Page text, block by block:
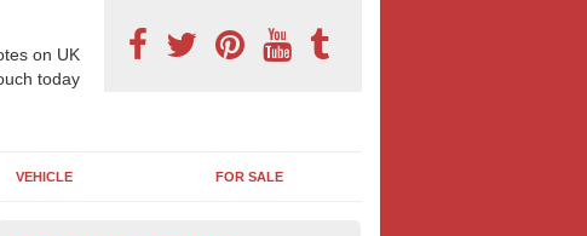
on UK
today
VEHICLE FOR SALE